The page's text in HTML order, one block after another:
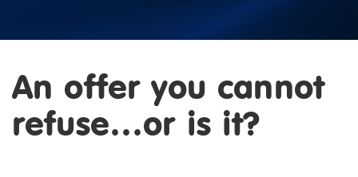
An offer you cannot
refuse…or is it?